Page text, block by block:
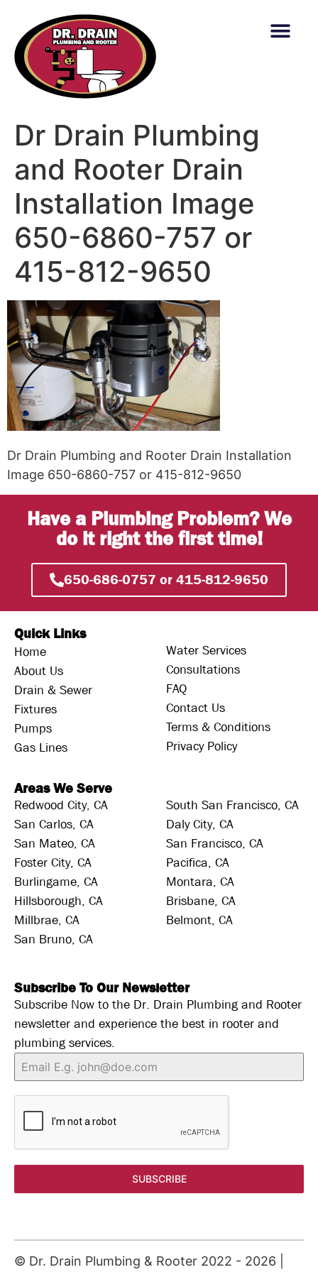
Dr Drain Plumbing
and Rooter Drain
Installation Image
650-6860-757 or
415-812-9650
Dr Drain Plumbing and Rooter Drain Installation
Image 650-6860-757 or 415-812-9650
Have a Plumbing Problem? We
do it right the first time!
650-686-0757 or 415-812-9650
Quick Links
Home
About Us
Drain & Sewer
Fixtures
Pumps
Gas Lines
Water Services
Consultations
FAQ
Contact Us
Terms & Conditions
Privacy Policy
Areas We Serve
Redwood City, CA
San Carlos, CA
San Mateo, CA
Foster City, CA
Burlingame, CA
Hillsborough, CA
Millbrae, CA
San Bruno, CA
South San Francisco, CA
Daly City, CA
San Francisco, CA
Pacifica, CA
Montara, CA
Brisbane, CA
Belmont, CA
Subscribe To Our Newsletter
Subscribe Now to the Dr. Drain Plumbing and Rooter
newsletter and experience the best in rooter and
plumbing services.
SUBSCRIBE
© Dr. Drain Plumbing & Rooter 2022 - 2026